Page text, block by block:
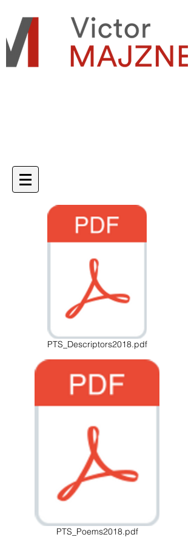
PTS_Descriptors2018.pdf
PTS_Poems2018.pdf